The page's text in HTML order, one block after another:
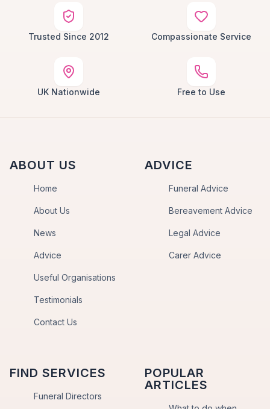
Trusted Since 2012 Compassionate Service
UK Nationwide Free to Use
ABOUT US
Home
About Us
News
Advice
Useful Organisations
Testimonials
Contact Us
ADVICE
Funeral Advice
Bereavement Advice
Legal Advice
Carer Advice
FIND SERVICES
Funeral Directors
POPULAR
ARTICLES